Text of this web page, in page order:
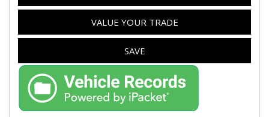
VALUE YOUR TRADE
SAVE